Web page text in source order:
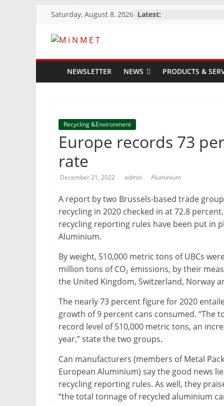
content
Saturday, August 8, 2026 Latest:
M
i
M
E
T
Mining
Processing
NEWSLETTER NEWS PRODUCTS &
Recycling &Environment
Europe records 73
rate
December 21, 2022 admin Aluminium
A report by two Brussels-based trade
recycling in 2020 checked in at 72.8
recycling reporting rules have been put in
Aluminium.
By weight, 510,000 metric tons of UBCs
million tons of CO2 emissions, by their
the United Kingdom, Switzerland, Norway
The nearly 73 percent figure for 2020
growth of 9 percent cans consumed. “The
record level of 510,000 metric tons, an
year,” state the two groups.
Can manufacturers (members of Metal
European Aluminium) say the good news
recycling reporting rules. As well, they
“the total tonnage of recycled aluminium